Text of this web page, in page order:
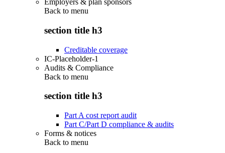
Employers & plan sponsors
Back to menu
section title h3
Creditable coverage
IC-Placeholder-1
Audits & Compliance
Back to menu
section title h3
Part A cost report audit
Part C/Part D compliance & audits
Forms & notices
Back to menu